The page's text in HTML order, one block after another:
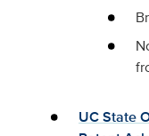
UC State